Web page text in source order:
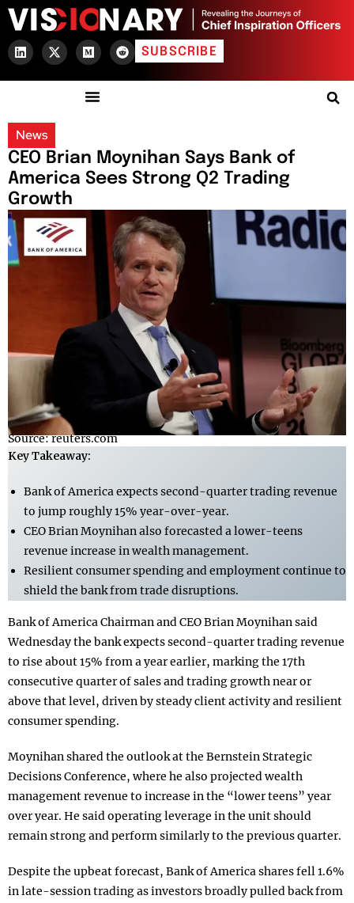
SUBSCRIBE
News
CEO Brian Moynihan Says Bank of
America Sees Strong Q2 Trading
Growth
Source: reuters.com
Key Takeaway:
Bank of America expects second-quarter trading revenue
to jump roughly 15% year-over-year.
CEO Brian Moynihan also forecasted a lower-teens
revenue increase in wealth management.
Resilient consumer spending and employment continue to
shield the bank from trade disruptions.
Bank of America Chairman and CEO Brian Moynihan said
Wednesday the bank expects second-quarter trading revenue
to rise about 15% from a year earlier, marking the 17th
consecutive quarter of sales and trading growth near or
above that level, driven by steady client activity and resilient
consumer spending.
Moynihan shared the outlook at the Bernstein Strategic
Decisions Conference, where he also projected wealth
management revenue to increase in the “lower teens” year
over year. He said operating leverage in the unit should
remain strong and perform similarly to the previous quarter.
Despite the upbeat forecast, Bank of America shares fell 1.6%
in late-session trading as investors broadly pulled back from